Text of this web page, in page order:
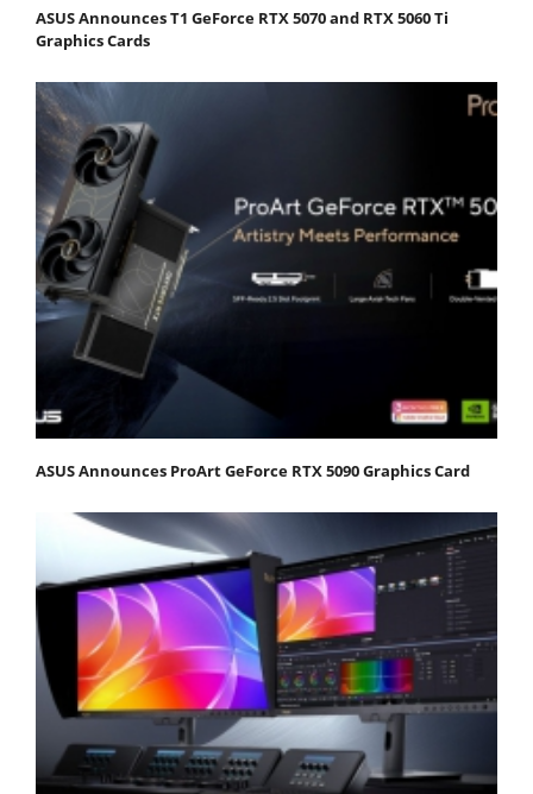
ASUS Announces T1 GeForce RTX 5070 and RTX 5060 Ti
Graphics Cards
ASUS Announces ProArt GeForce RTX 5090 Graphics Card